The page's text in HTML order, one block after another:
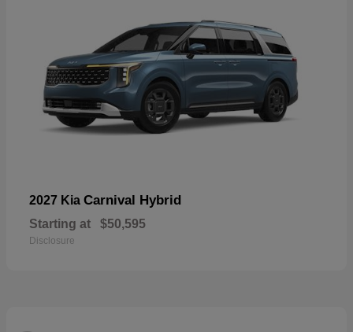
2027 Kia Carnival Hybrid
Starting at $50,595
Disclosure